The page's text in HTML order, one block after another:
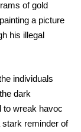
of gold
a picture
his illegal
individuals
dark
to wreak havoc
stark reminder of